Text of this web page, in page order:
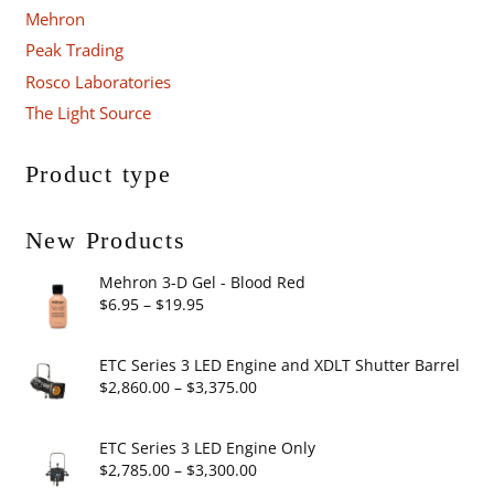
Mehron
Peak Trading
Rosco Laboratories
The Light Source
Product type
New Products
Mehron 3-D Gel - Blood Red
$6.95 – $19.95Price
$6.95
through
ETC Series 3 LED Engine and XDLT Shutter Barrel
$2,860.00 – $3,375.00Price
$2,860.00
through
ETC Series 3 LED Engine Only
$2,785.00 – $3,300.00Price